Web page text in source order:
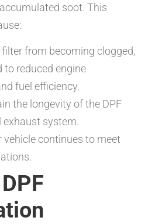
soot. This
from becoming clogged,
to reduced engine
fuel efficiency.
the longevity of the DPF
exhaust system.
vehicle continues to meet